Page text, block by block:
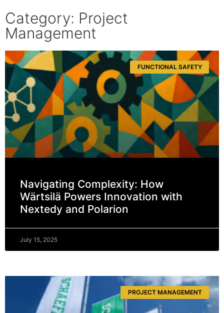
Category: Project
Management
FUNCTIONAL SAFETY
Navigating Complexity: How
Wärtsilä Powers Innovation with
Nextedy and Polarion
July 15, 2025
PROJECT MANAGEMENT